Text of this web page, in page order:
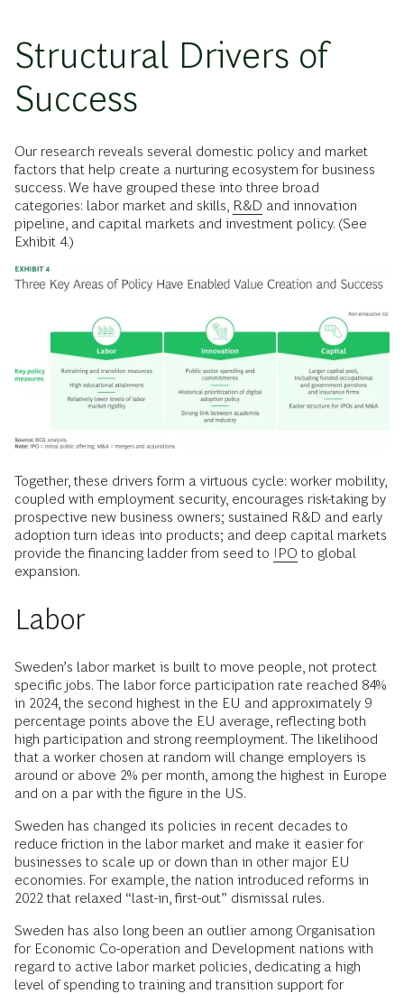
Structural Drivers of
Success
Our research reveals several domestic policy and market
factors that help create a nurturing ecosystem for business
success. We have grouped these into three broad
categories: labor market and skills, R&D and innovation
pipeline, and capital markets and investment policy. (See
Exhibit 4.)
Together, these drivers form a virtuous cycle: worker mobility,
coupled with employment security, encourages risk-taking by
prospective new business owners; sustained R&D and early
adoption turn ideas into products; and deep capital markets
provide the financing ladder from seed to IPO to global
expansion.
Labor
Sweden’s labor market is built to move people, not protect
specific jobs. The labor force participation rate reached 84%
in 2024, the second highest in the EU and approximately 9
percentage points above the EU average, reflecting both
high participation and strong reemployment. The likelihood
that a worker chosen at random will change employers is
around or above 2% per month, among the highest in Europe
and on a par with the figure in the US.
Sweden has changed its policies in recent decades to
reduce friction in the labor market and make it easier for
businesses to scale up or down than in other major EU
economies. For example, the nation introduced reforms in
2022 that relaxed “last-in, first-out” dismissal rules.
Sweden has also long been an outlier among Organisation
for Economic Co-operation and Development nations with
regard to active labor market policies, dedicating a high
level of spending to training and transition support for